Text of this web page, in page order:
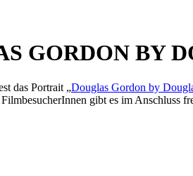
GORDON BY
das Portrait „Douglas Gordon by
gibt es im